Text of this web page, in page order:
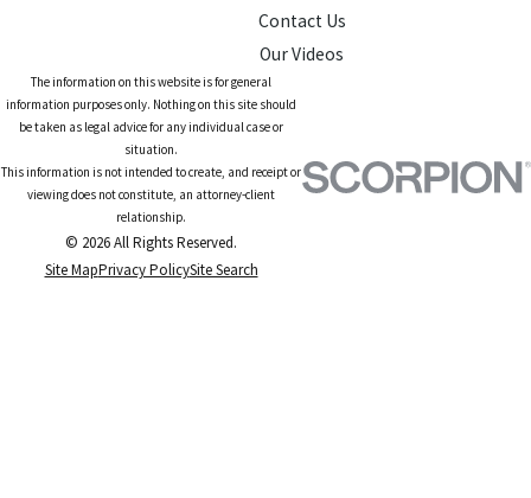
Contact Us
Our Videos
The information on this website is for general
information purposes only. Nothing on this site should
be taken as legal advice for any individual case or
situation.
This information is not intended to create, and receipt or
viewing does not constitute, an attorney-client
relationship.
© 2026 All Rights Reserved.
Site MapPrivacy PolicySite Search